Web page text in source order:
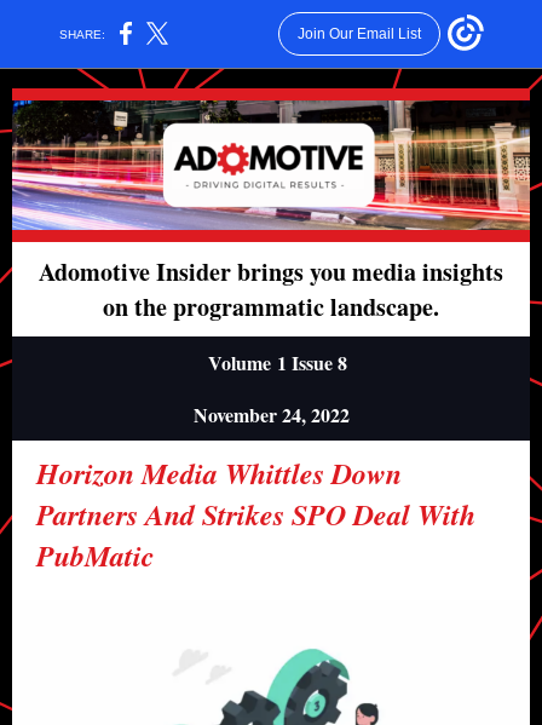
SHARE: Join Our Email List
Adomotive Insider brings you media insights
on the programmatic landscape.
Volume 1 Issue 8
November 24, 2022
Horizon Media Whittles Down
Partners And Strikes SPO Deal With
PubMatic